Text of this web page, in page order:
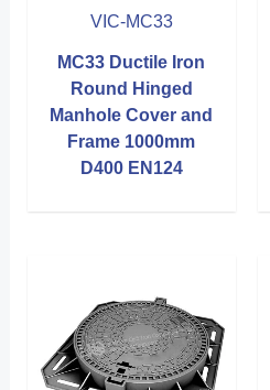
VIC-MC33
MC33 Ductile Iron
Round Hinged
Manhole Cover and
Frame 1000mm
D400 EN124